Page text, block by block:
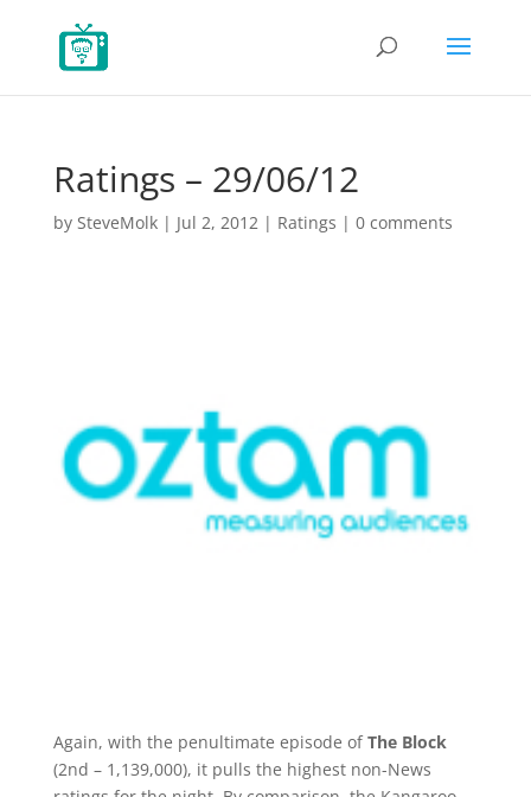
Ratings – 29/06/12
by SteveMolk| Jul 2, 2012| Ratings | 0 comments
Again, with the penultimate episode ofThe Block
(2nd – 1,139,000), it pulls the highest non-News